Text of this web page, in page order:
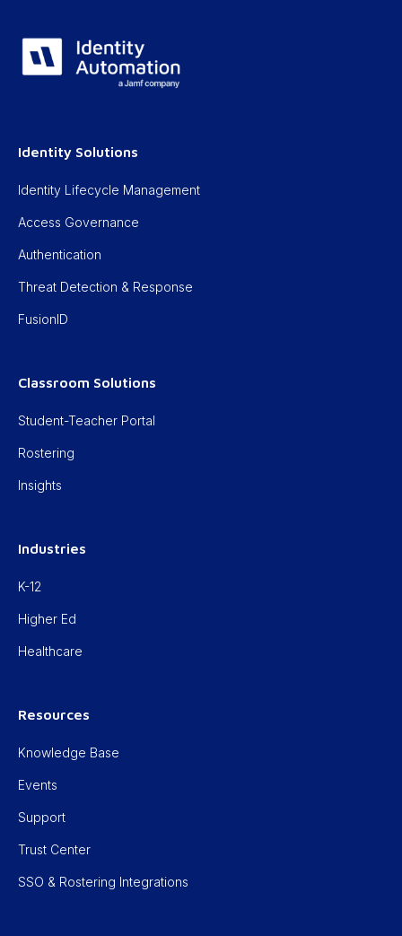
Identity Solutions
Identity Lifecycle Management
Access Governance
Authentication
Threat Detection & Response
FusionID
Classroom Solutions
Student-Teacher Portal
Rostering
Insights
Industries
K-12
Higher Ed
Healthcare
Resources
Knowledge Base
Events
Support
Trust Center
SSO & Rostering Integrations